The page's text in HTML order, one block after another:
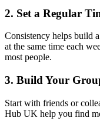
2. Set a Regular
Consistency helps build
at the same time each
most people.
3. Build Your
Start with friends or
Hub UK help you find